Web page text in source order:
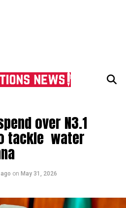
over N3.1
tackle water
on May 31, 2026